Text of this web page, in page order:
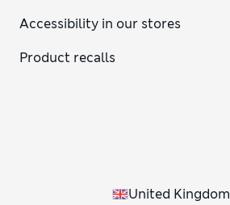
Accessibility in our stores
Product recalls
United Kingdom